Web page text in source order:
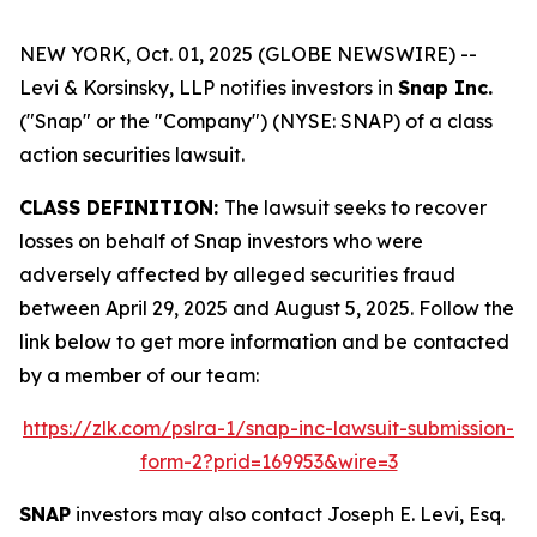
NEW YORK, Oct. 01, 2025 (GLOBE NEWSWIRE) --
Levi & Korsinsky, LLP notifies investors in Snap Inc.
("Snap" or the "Company") (NYSE: SNAP) of a class
action securities lawsuit.
CLASS DEFINITION: The lawsuit seeks to recover
losses on behalf of Snap investors who were
adversely affected by alleged securities fraud
between April 29, 2025 and August 5, 2025. Follow the
link below to get more information and be contacted
by a member of our team:
https://zlk.com/pslra-1/snap-inc-lawsuit-submission-
form-2?prid=169953&wire=3
SNAP investors may also contact Joseph E. Levi, Esq.